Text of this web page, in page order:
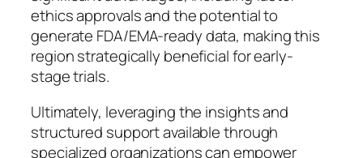
ethics approvals and the potential to
generate FDA/EMA-ready data, making this
region strategically beneficial for early-
stage trials.
Ultimately, leveraging the insights and
structured support available through
specialized organizations can empower